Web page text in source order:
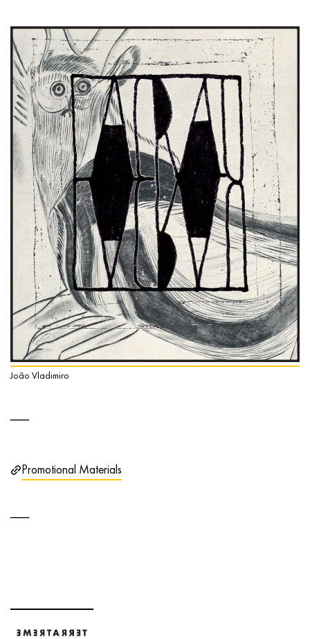
João Vladimiro
Promotional Materials